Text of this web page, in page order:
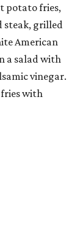
potato fries,
steak, grilled
American
a salad with
vinegar.
with